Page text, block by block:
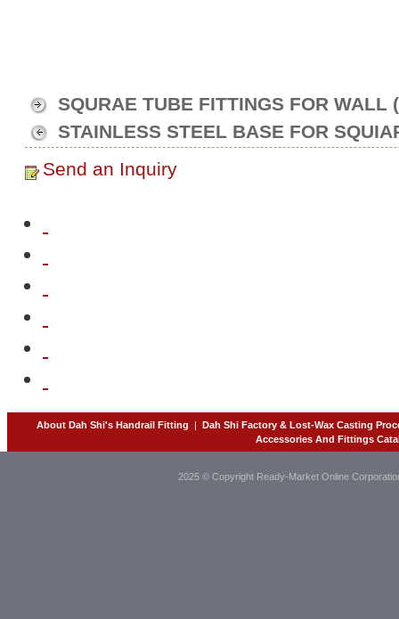
SQURAE TUBE FITTINGS FOR WALL
STAINLESS STEEL BASE FOR
Send an Inquiry
About Dah Shi's Handrail Fitting | Dah Shi Factory & Lost-Wax Casting
Accessories And Fittings
2025 © Copyright Ready-Market Online